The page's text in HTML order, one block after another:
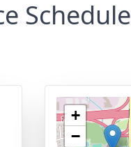
Schedule
+
−